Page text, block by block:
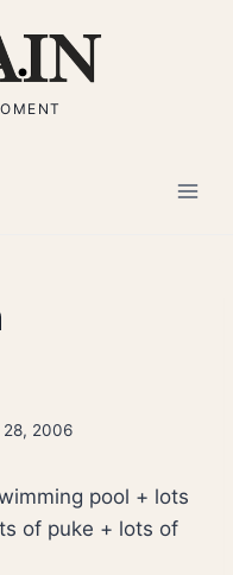
28, 2006
pool + lots
of puke + lots of